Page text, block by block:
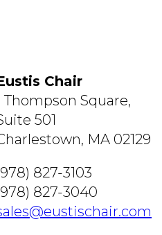
Chair
Thompson Square,
501
MA 02129
827-3103
827-3040